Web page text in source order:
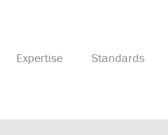
Expertise Standards